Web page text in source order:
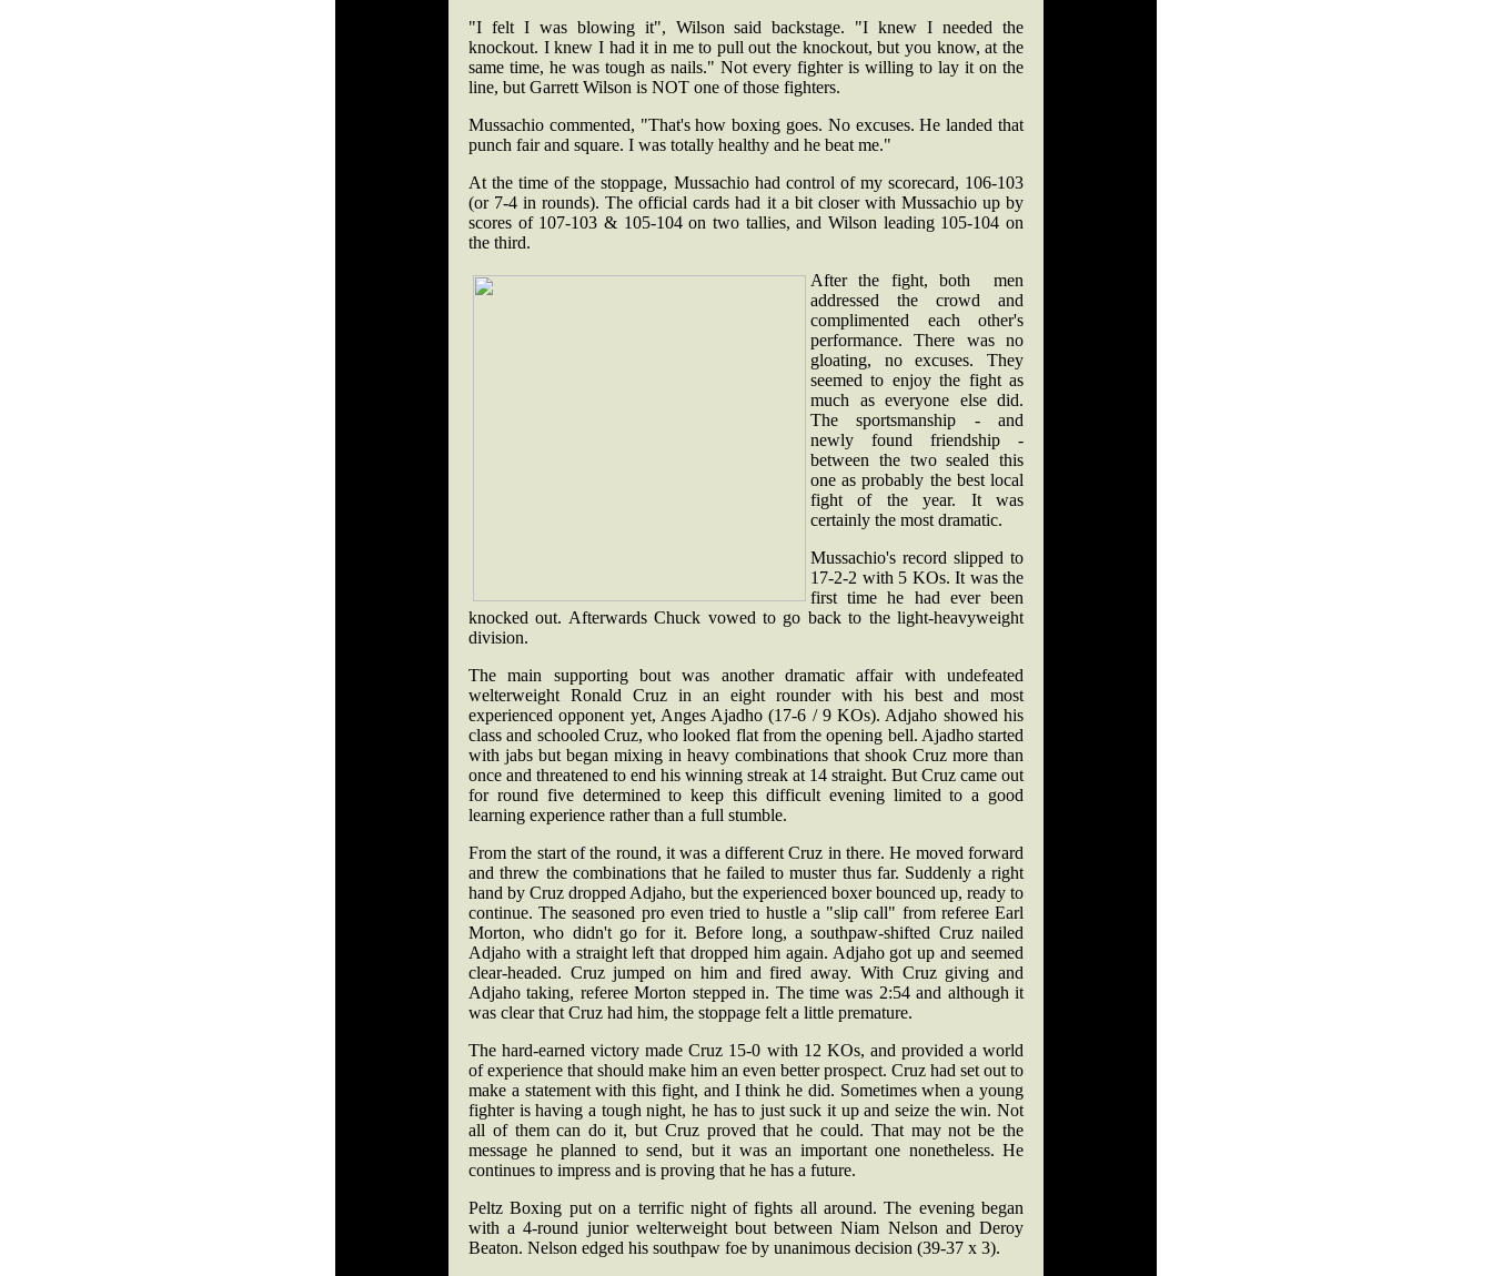
"I felt I was blowing it", Wilson said backstage. "I knew I needed the
knockout. I knew I had it in me to pull out the knockout, but you know, at the
same time, he was tough as nails." Not every fighter is willing to lay it on the
line, but Garrett Wilson is NOT one of those fighters.
Mussachio commented, "That's how boxing goes. No excuses. He landed that
punch fair and square. I was totally healthy and he beat me."
At the time of the stoppage, Mussachio had control of my scorecard, 106-103
(or 7-4 in rounds). The official cards had it a bit closer with Mussachio up by
scores of 107-103 & 105-104 on two tallies, and Wilson leading 105-104 on
the third.
After the fight, both men
addressed the crowd and
complimented each other's
performance. There was no
gloating, no excuses. They
seemed to enjoy the fight as
much as everyone else did.
The sportsmanship - and
newly found friendship -
between the two sealed this
one as probably the best local
fight of the year. It was
certainly the most dramatic.
Mussachio's record slipped to
17-2-2 with 5 KOs. It was the
first time he had ever been
knocked out. Afterwards Chuck vowed to go back to the light-heavyweight
division.
The main supporting bout was another dramatic affair with undefeated
welterweight Ronald Cruz in an eight rounder with his best and most
experienced opponent yet, Anges Ajadho (17-6 / 9 KOs). Adjaho showed his
class and schooled Cruz, who looked flat from the opening bell. Ajadho started
with jabs but began mixing in heavy combinations that shook Cruz more than
once and threatened to end his winning streak at 14 straight. But Cruz came out
for round five determined to keep this difficult evening limited to a good
learning experience rather than a full stumble.
From the start of the round, it was a different Cruz in there. He moved forward
and threw the combinations that he failed to muster thus far. Suddenly a right
hand by Cruz dropped Adjaho, but the experienced boxer bounced up, ready to
continue. The seasoned pro even tried to hustle a "slip call" from referee Earl
Morton, who didn't go for it. Before long, a southpaw-shifted Cruz nailed
Adjaho with a straight left that dropped him again. Adjaho got up and seemed
clear-headed. Cruz jumped on him and fired away. With Cruz giving and
Adjaho taking, referee Morton stepped in. The time was 2:54 and although it
was clear that Cruz had him, the stoppage felt a little premature.
The hard-earned victory made Cruz 15-0 with 12 KOs, and provided a world
of experience that should make him an even better prospect. Cruz had set out to
make a statement with this fight, and I think he did. Sometimes when a young
fighter is having a tough night, he has to just suck it up and seize the win. Not
all of them can do it, but Cruz proved that he could. That may not be the
message he planned to send, but it was an important one nonetheless. He
continues to impress and is proving that he has a future.
Peltz Boxing put on a terrific night of fights all around. The evening began
with a 4-round junior welterweight bout between Niam Nelson and Deroy
Beaton. Nelson edged his southpaw foe by unanimous decision (39-37 x 3).